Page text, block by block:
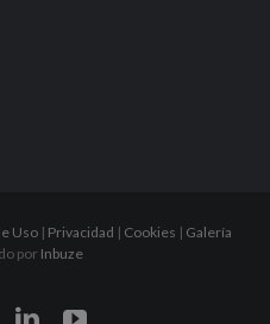
Uso| Privacidad | Cookies | Galería
por Inbuze
LinkedInYouTube